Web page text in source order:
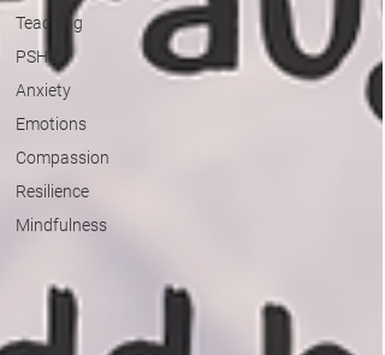
Teaching
PSHE
Anxiety
Emotions
Compassion
Resilience
Mindfulness